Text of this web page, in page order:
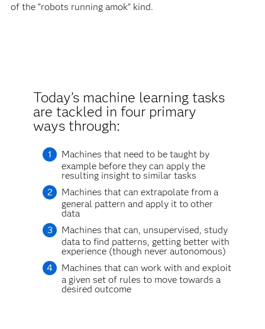
of the “robots running amok” kind.
Today’s machine learning tasks
are tackled in four primary
ways through:
Machines that need to be taught by
example before they can apply the
resulting insight to similar tasks
Machines that can extrapolate from a
general pattern and apply it to other
data
Machines that can, unsupervised, study
data to find patterns, getting better with
experience (though never autonomous)
Machines that can work with and exploit
a given set of rules to move towards a
desired outcome